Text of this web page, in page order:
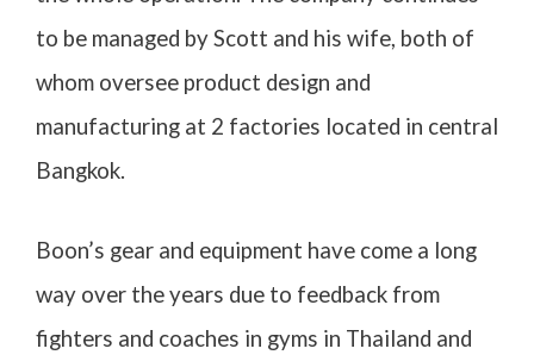
to be managed by Scott and his wife, both of
whom oversee product design and
manufacturing at 2 factories located in central
Bangkok.
Boon’s gear and equipment have come a long
way over the years due to feedback from
fighters and coaches in gyms in Thailand and